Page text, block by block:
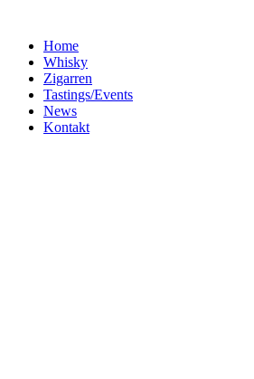
Home
Whisky
Zigarren
Tastings/Events
News
Kontakt